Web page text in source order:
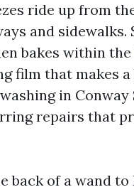
ride up from
and sidewalks.
bakes within
film that makes
in
repairs that
back of a wand